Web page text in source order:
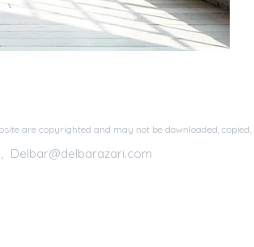
are copyrighted and may not be downloaded,
Delbar@delbarazari.com